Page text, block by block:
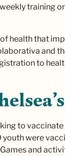
training
health that
and
to
to
were
and